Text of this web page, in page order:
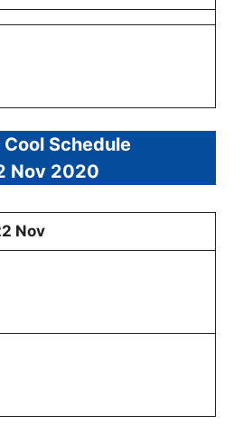
Cool Schedule
Nov 2020
Nov